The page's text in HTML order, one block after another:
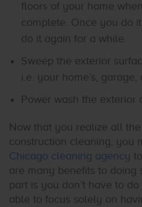
floors of your home
complete. Once you do
do it again for a while.
Sweep the exterior
i.e. your home’s,
Power wash the exterior
Now that you realize all
construction cleaning, you
Chicago cleaning agency
are many benefits to doing
part is you don’t have to
able to focus solely on